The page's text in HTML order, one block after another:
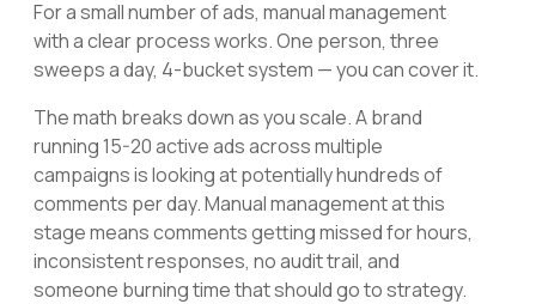
For a small number of ads, manual management
with a clear process works. One person, three
sweeps a day, 4-bucket system — you can cover it.
The math breaks down as you scale. A brand
running 15-20 active ads across multiple
campaigns is looking at potentially hundreds of
comments per day. Manual management at this
stage means comments getting missed for hours,
inconsistent responses, no audit trail, and
someone burning time that should go to strategy.